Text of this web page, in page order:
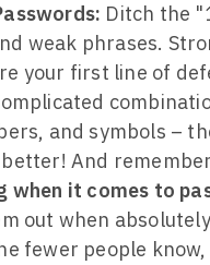
Ditch the
weak phrases.
your first line of
and symbols –
And
when it comes to
out when absolutely
fewer people